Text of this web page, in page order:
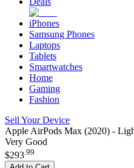
iPhones
Samsung Phones
Laptops
Tablets
Smartwatches
Home
Gaming
Fashion
Sell Your Device
Apple AirPods Max (2020) -
Very Good
$293.99